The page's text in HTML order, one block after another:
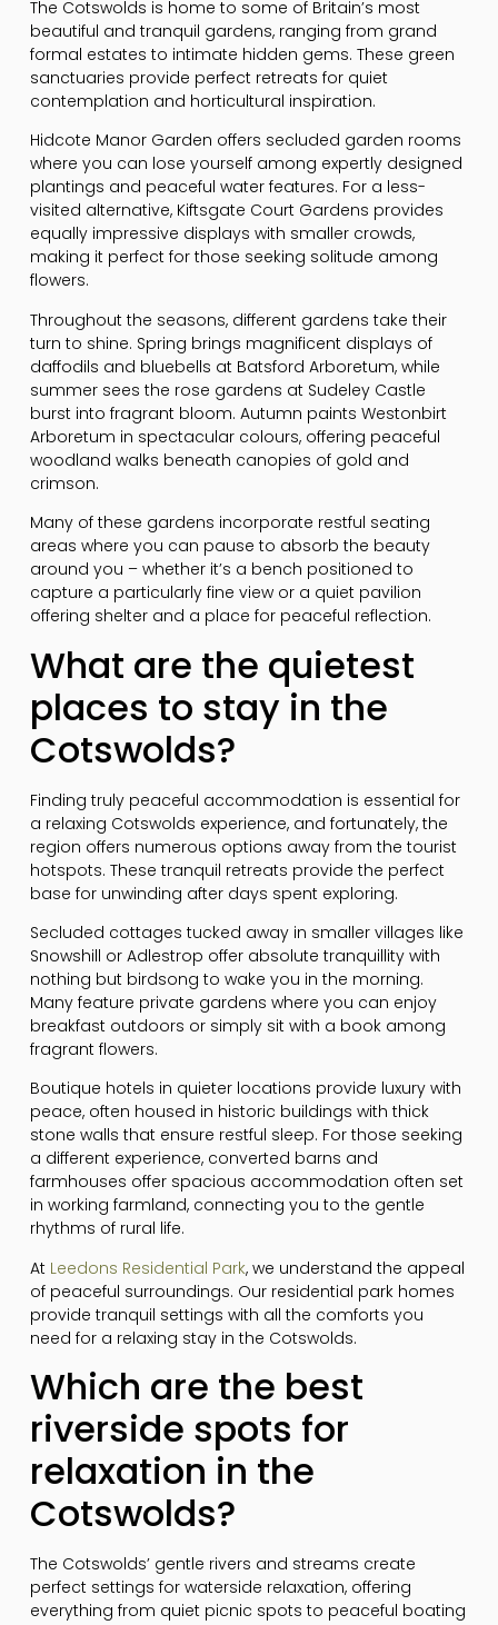
The Cotswolds is home to some of Britain’s most
beautiful and tranquil gardens, ranging from grand
formal estates to intimate hidden gems. These green
sanctuaries provide perfect retreats for quiet
contemplation and horticultural inspiration.
Hidcote Manor Garden offers secluded garden rooms
where you can lose yourself among expertly designed
plantings and peaceful water features. For a less-
visited alternative, Kiftsgate Court Gardens provides
equally impressive displays with smaller crowds,
making it perfect for those seeking solitude among
flowers.
Throughout the seasons, different gardens take their
turn to shine. Spring brings magnificent displays of
daffodils and bluebells at Batsford Arboretum, while
summer sees the rose gardens at Sudeley Castle
burst into fragrant bloom. Autumn paints Westonbirt
Arboretum in spectacular colours, offering peaceful
woodland walks beneath canopies of gold and
crimson.
Many of these gardens incorporate restful seating
areas where you can pause to absorb the beauty
around you – whether it’s a bench positioned to
capture a particularly fine view or a quiet pavilion
offering shelter and a place for peaceful reflection.
What are the quietest
places to stay in the
Cotswolds?
Finding truly peaceful accommodation is essential for
a relaxing Cotswolds experience, and fortunately, the
region offers numerous options away from the tourist
hotspots. These tranquil retreats provide the perfect
base for unwinding after days spent exploring.
Secluded cottages tucked away in smaller villages like
Snowshill or Adlestrop offer absolute tranquillity with
nothing but birdsong to wake you in the morning.
Many feature private gardens where you can enjoy
breakfast outdoors or simply sit with a book among
fragrant flowers.
Boutique hotels in quieter locations provide luxury with
peace, often housed in historic buildings with thick
stone walls that ensure restful sleep. For those seeking
a different experience, converted barns and
farmhouses offer spacious accommodation often set
in working farmland, connecting you to the gentle
rhythms of rural life.
At Leedons Residential Park, we understand the appeal
of peaceful surroundings. Our residential park homes
provide tranquil settings with all the comforts you
need for a relaxing stay in the Cotswolds.
Which are the best
riverside spots for
relaxation in the
Cotswolds?
The Cotswolds’ gentle rivers and streams create
perfect settings for waterside relaxation, offering
everything from quiet picnic spots to peaceful boating